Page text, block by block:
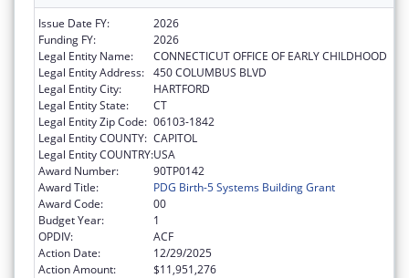
Issue Date FY:
2026
Funding FY:
2026
Legal Entity Name:
CONNECTICUT OFFICE OF EARLY CHILDHOOD
Legal Entity Address: 450 COLUMBUS BLVD
Legal Entity City:
HARTFORD
Legal Entity State:
CT
Legal Entity Zip Code: 06103-1842
Legal Entity COUNTY: CAPITOL
Legal Entity COUNTRY:USA
Award Number:
90TP0142
Award Title:
PDG Birth-5 Systems Building Grant
Award Code:
00
Budget Year:
1
OPDIV:
ACF
Action Date:
12/29/2025
Action Amount:
$11,951,276